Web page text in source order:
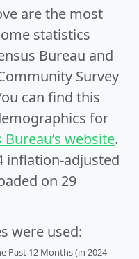
are the most
statistics
Bureau and
Survey
can find this
for
Bureau’s website.
inflation-adjusted
on 29
were used:
Past 12 Months (in 2024